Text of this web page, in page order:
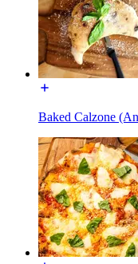
Baked Calzone